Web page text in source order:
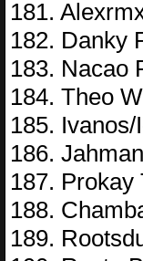
181.
182. Danky
183. Nacao
184. Theo
185.
186.
187.
188.
189.